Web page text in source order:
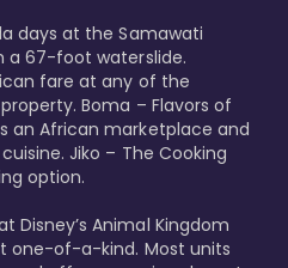
days at the Samawati
a 67-foot waterslide.
fare at any of the
Boma – Flavors of
an African marketplace and
Jiko – The Cooking
option.
Disney’s Animal Kingdom
one-of-a-kind. Most units